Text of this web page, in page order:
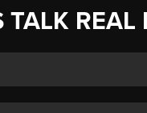
TALK REAL